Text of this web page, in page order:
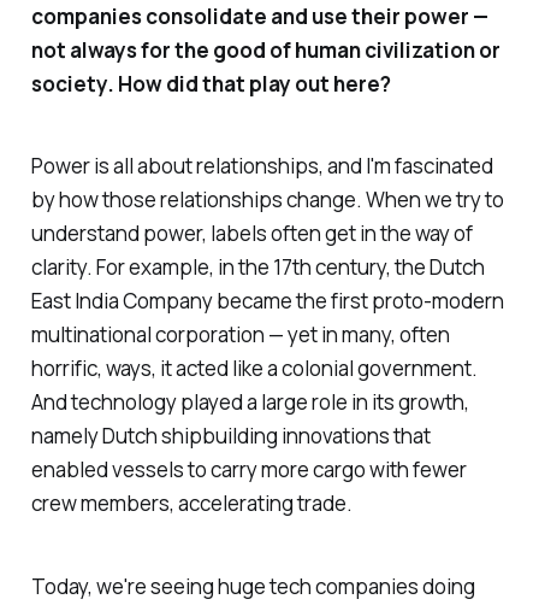
companies consolidate and use their power —
not always for the good of human civilization or
society. How did that play out here?
Power is all about relationships, and I'm fascinated
by how those relationships change. When we try to
understand power, labels often get in the way of
clarity. For example, in the 17th century, the Dutch
East India Company became the first proto-modern
multinational corporation — yet in many, often
horrific, ways, it acted like a colonial government.
And technology played a large role in its growth,
namely Dutch shipbuilding innovations that
enabled vessels to carry more cargo with fewer
crew members, accelerating trade.
Today, we're seeing huge tech companies doing